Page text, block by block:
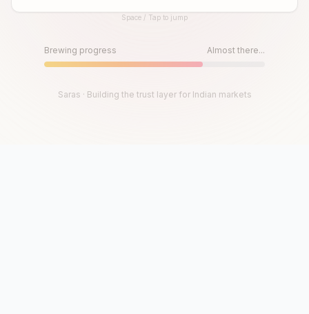
Until then, play!Space / Tap to jump
Brewing progress Almost there...
Saras · Building the trust layer for Indian markets